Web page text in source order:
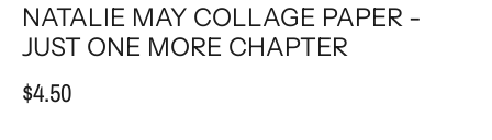
NATALIE MAY COLLAGE PAPER -
JUST ONE MORE CHAPTER
$4.50